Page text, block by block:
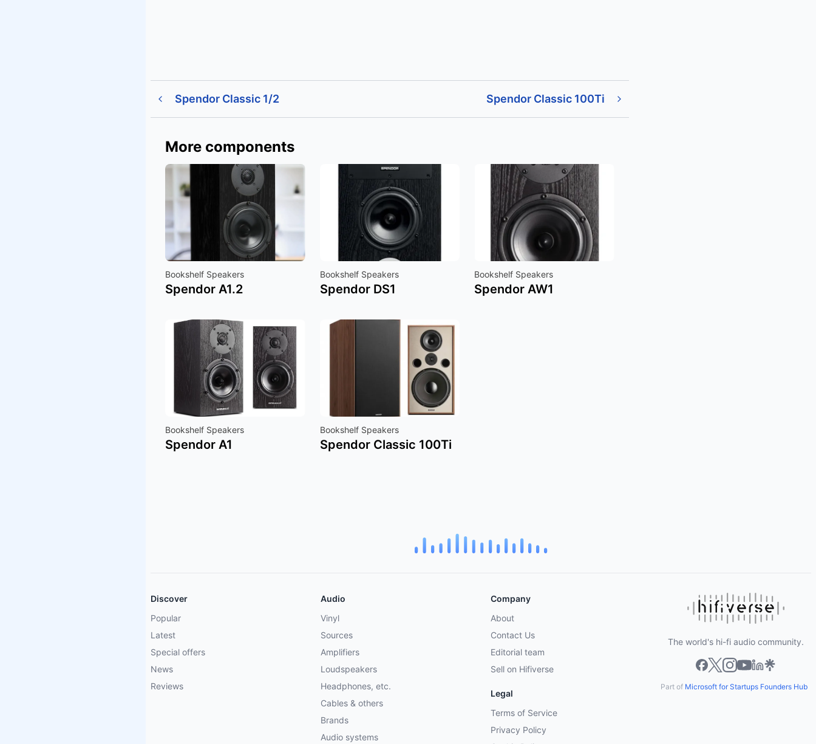
Spendor Classic 1/2 Spendor Classic 100Ti
More components
Bookshelf Speakers
Spendor A1.2
Bookshelf Speakers
Spendor DS1
Bookshelf Speakers
Spendor AW1
Bookshelf Speakers
Spendor A1
Bookshelf Speakers
Spendor Classic 100Ti
Discover
Popular
Latest
Special offers
News
Reviews
Audio
Vinyl
Sources
Amplifiers
Loudspeakers
Headphones, etc.
Cables & others
Brands
Audio systems
Company
About
Contact Us
Editorial team
Sell on Hifiverse
Legal
Terms of Service
Privacy Policy
The world's hi-fi audio community.
Part of Microsoft for Startups Founders Hub